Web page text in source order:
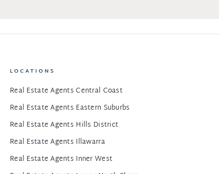
LOCATIONS
Real Estate Agents Central Coast
Real Estate Agents Eastern Suburbs
Real Estate Agents Hills District
Real Estate Agents Illawarra
Real Estate Agents Inner West